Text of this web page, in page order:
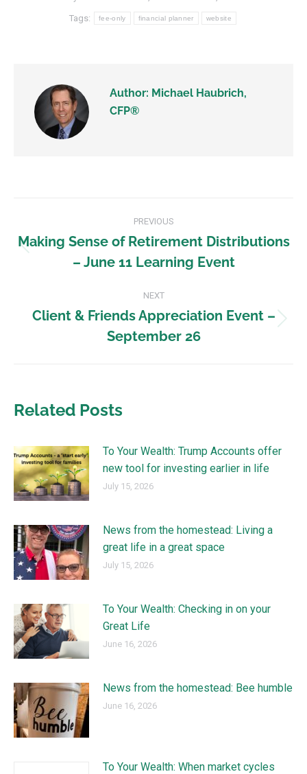
Tags: fee-only financial planner website
Author: Michael Haubrich,
CFP®
PREVIOUS
Making Sense of Retirement Distributions
– June 11 Learning Event
NEXT
Client & Friends Appreciation Event –
September 26
Related Posts
To Your Wealth: Trump Accounts offer
new tool for investing earlier in life
July 15, 2026
News from the homestead: Living a
great life in a great space
July 15, 2026
To Your Wealth: Checking in on your
Great Life
June 16, 2026
News from the homestead: Bee humble
June 16, 2026
To Your Wealth: When market cycles